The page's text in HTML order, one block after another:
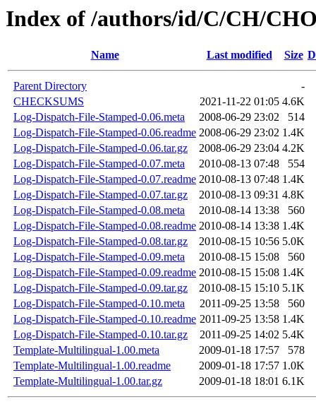
Index of /authors/id/C/CH/
Name Last modified Size
Parent Directory
-
CHECKSUMS
2021-11-22 01:05 4.6K
Log-Dispatch-File-Stamped-0.06.meta
2008-06-29 23:02
514
Log-Dispatch-File-Stamped-0.06.readme 2008-06-29 23:02 1.4K
Log-Dispatch-File-Stamped-0.06.tar.gz
2008-06-29 23:04 4.2K
Log-Dispatch-File-Stamped-0.07.meta
2010-08-13 07:48
554
Log-Dispatch-File-Stamped-0.07.readme 2010-08-13 07:48 1.4K
Log-Dispatch-File-Stamped-0.07.tar.gz
2010-08-13 09:31 4.8K
Log-Dispatch-File-Stamped-0.08.meta
2010-08-14 13:38
560
Log-Dispatch-File-Stamped-0.08.readme 2010-08-14 13:38 1.4K
Log-Dispatch-File-Stamped-0.08.tar.gz
2010-08-15 10:56 5.0K
Log-Dispatch-File-Stamped-0.09.meta
2010-08-15 15:08
560
Log-Dispatch-File-Stamped-0.09.readme 2010-08-15 15:08 1.4K
Log-Dispatch-File-Stamped-0.09.tar.gz
2010-08-15 15:10 5.1K
Log-Dispatch-File-Stamped-0.10.meta
2011-09-25 13:58
560
Log-Dispatch-File-Stamped-0.10.readme 2011-09-25 13:58 1.4K
Log-Dispatch-File-Stamped-0.10.tar.gz
2011-09-25 14:02 5.4K
Template-Multilingual-1.00.meta
2009-01-18 17:57
578
Template-Multilingual-1.00.readme
2009-01-18 17:57 1.0K
Template-Multilingual-1.00.tar.gz
2009-01-18 18:01 6.1K